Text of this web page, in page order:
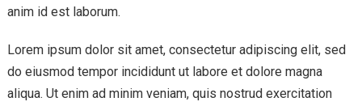
anim id est laborum.
Lorem ipsum dolor sit amet, consectetur adipiscing elit, sed
do eiusmod tempor incididunt ut labore et dolore magna
aliqua. Ut enim ad minim veniam, quis nostrud exercitation